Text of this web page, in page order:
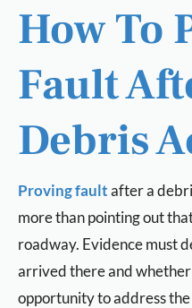
How To
Fault
Debris
Proving faultafter a
more than pointing out
roadway. Evidence must
arrived there and
opportunity to address